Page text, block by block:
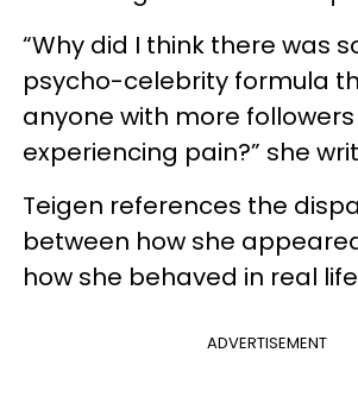
“Why did I think there was
psycho-celebrity formula
anyone with more
experiencing pain?” she
Teigen references the
between how she
how she behaved in real
ADVERTISEMENT